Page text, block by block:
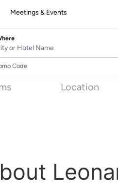
Meetings & Events
or Hotel Name
Code
Location